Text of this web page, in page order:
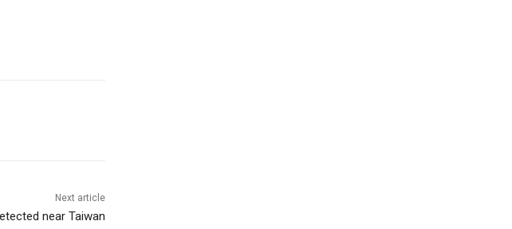
Next article
near Taiwan